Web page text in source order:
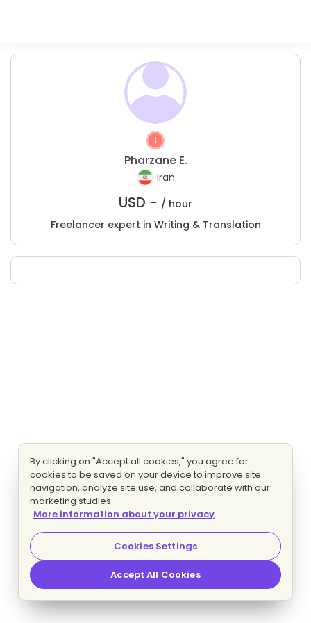
Pharzane E.
Iran
USD - / hour
Freelancer expert in Writing & Translation
By clicking on "Accept all cookies," you agree for
cookies to be saved on your device to improve site
navigation, analyze site use, and collaborate with our
marketing studies.
More information about your privacy
Cookies Settings
Accept All Cookies